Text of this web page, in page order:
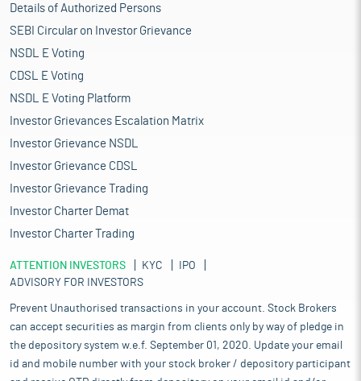
Details of Authorized Persons
SEBI Circular on Investor Grievance
NSDL E Voting
CDSL E Voting
NSDL E Voting Platform
Investor Grievances Escalation Matrix
Investor Grievance NSDL
Investor Grievance CDSL
Investor Grievance Trading
Investor Charter Demat
Investor Charter Trading
ATTENTION INVESTORS KYC
IPO
ADVISORY FOR INVESTORS
Prevent Unauthorised transactions in your account. Stock Brokers
can accept securities as margin from clients only by way of pledge in
the depository system w.e.f. September 01, 2020. Update your email
id and mobile number with your stock broker / depository participant